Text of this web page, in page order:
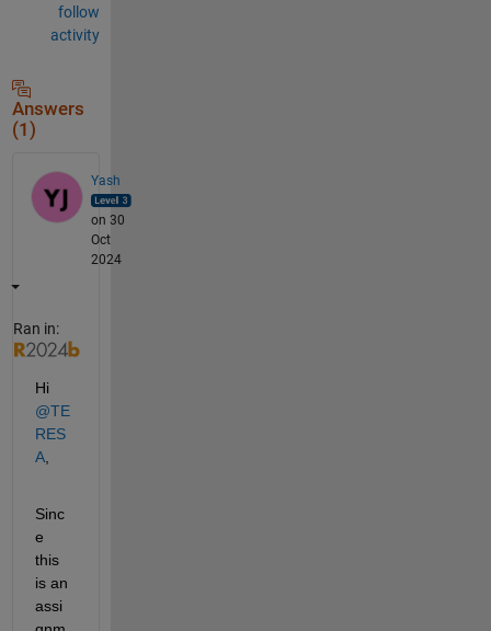
follow
activity
Answers
(1)
Yash
on 30
Oct
2024
Ran in:
Hi
@TE
RES
A,
Sinc
e
this
is an
assi